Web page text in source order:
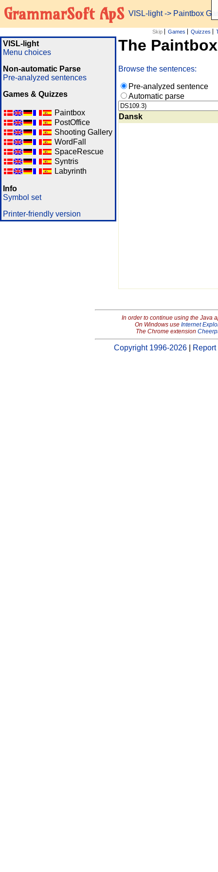
GrammarSoft ApS VISL-light-> Paintbox
Skip Games Quizzes
VISL-light
Menu choices
Non-automatic Parse
Pre-analyzed sentences
Games & Quizzes
Paintbox
PostOffice
Shooting Gallery
WordFall
SpaceRescue
Syntris
Labyrinth
Info
Symbol set
Printer-friendly version
The
Browse the sentences:
Pre-analyzed sentence
Automatic parse
Dansk
In order to continue using the Java
On Windows use Internet
The Chrome extension
Copyright 1996-2026